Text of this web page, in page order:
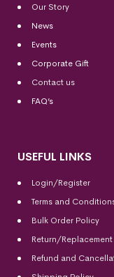
Our Story
News
Events
Corporate Gift
Contact us
FAQ’s
USEFUL LINKS
Login/Register
Terms and
Bulk Order Policy
Return/
Refund and